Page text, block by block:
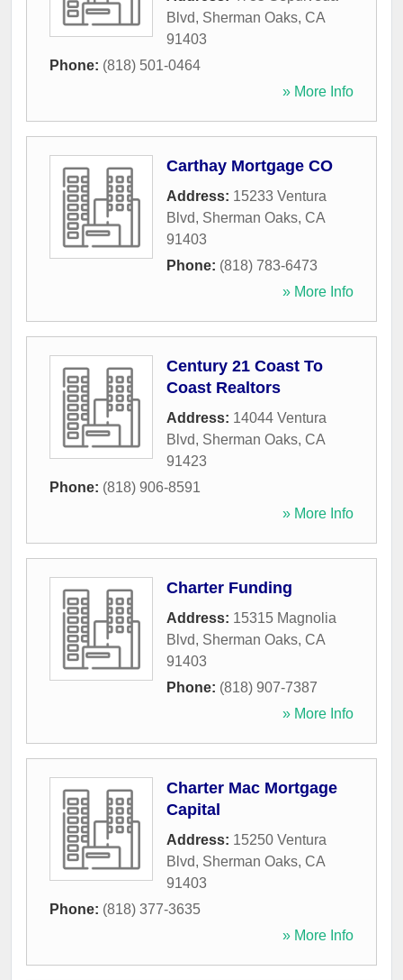
Blvd, Sherman Oaks, CA
91403
Phone: (818) 501-0464
» More Info
Carthay Mortgage CO
Address: 15233 Ventura
Blvd, Sherman Oaks, CA
91403
Phone: (818) 783-6473
» More Info
Century 21 Coast To
Coast Realtors
Address: 14044 Ventura
Blvd, Sherman Oaks, CA
91423
Phone: (818) 906-8591
» More Info
Charter Funding
Address: 15315 Magnolia
Blvd, Sherman Oaks, CA
91403
Phone: (818) 907-7387
» More Info
Charter Mac Mortgage
Capital
Address: 15250 Ventura
Blvd, Sherman Oaks, CA
91403
Phone: (818) 377-3635
» More Info